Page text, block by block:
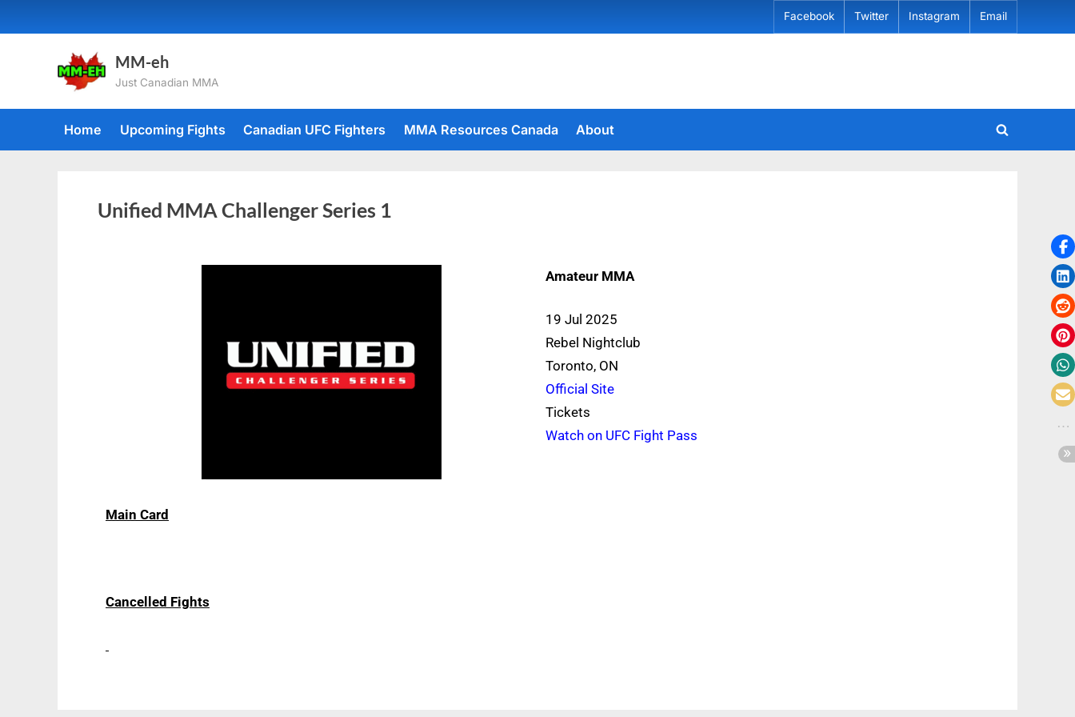
Facebook Twitter Instagram Email
MM-eh
Just Canadian MMA
Home Upcoming Fights Canadian UFC Fighters MMA Resources Canada About
Unified MMA Challenger Series 1
Amateur MMA
19 Jul 2025
Rebel Nightclub
Toronto, ON
Official Site
Tickets
Watch on UFC Fight Pass
Main Card
Cancelled Fights